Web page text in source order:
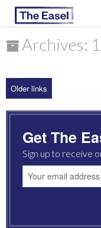
ARCHIVES
MOST READ
Archives:
Older links
Get The
Sign up to receive